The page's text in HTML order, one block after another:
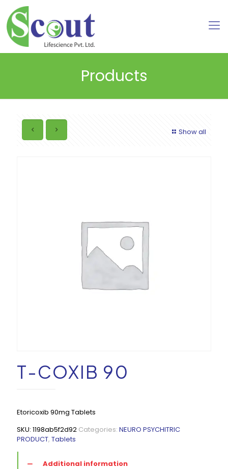
Products
Show all
T-COXIB 90
Etoricoxib 90mg Tablets
SKU: 1198ab5f2d92 Categories: NEURO PSYCHITRIC
PRODUCT, Tablets
Additional information